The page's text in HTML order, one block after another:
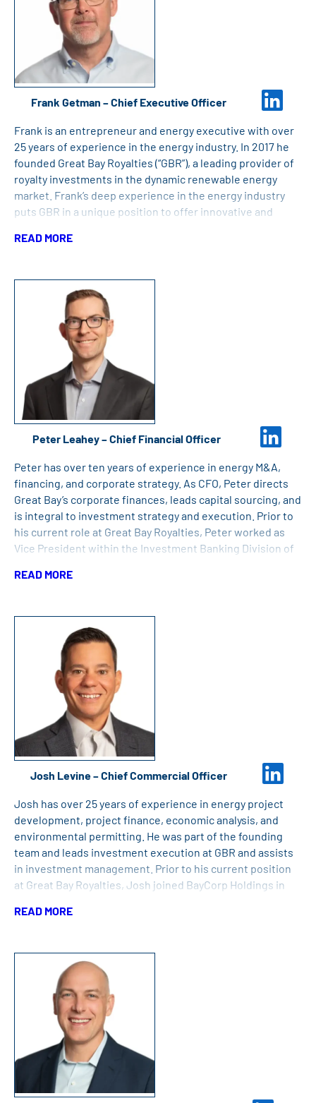
Frank Getman – Chief Executive Officer
Frank is an entrepreneur and energy executive with over
25 years of experience in the energy industry. In 2017 he
founded Great Bay Royalties (“GBR”), a leading provider of
royalty investments in the dynamic renewable energy
market. Frank’s deep experience in the energy industry
puts GBR in a unique position to offer innovative and
project’s life cycle. Under Frank’s leadership, GBR has
renewable energy developers and project
sponsors. Before starting GBR, Frank was the President
and CEO of BayCorp Holdings, Ltd., a diversified merchant
energy company, since 1998. Under his leadership,
BayCorp developed, owned and operated various energy
companies and assets including, renewable power
generation facilities, oil and natural gas reserves, and
other energy-related investments. Previously, he was an
attorney with Boston-based law firm Hale and Dorr LLP.
Frank holds a joint JD/MBA degree from Boston College
and a Bachelor’s Degree in Political Science from Tufts
READ MORE
Peter Leahey – Chief Financial Officer
Peter has over ten years of experience in energy M&A,
financing, and corporate strategy. As CFO, Peter directs
Great Bay’s corporate finances, leads capital sourcing, and
is integral to investment strategy and execution. Prior to
his current role at Great Bay Royalties, Peter worked as
Vice President within the Investment Banking Division of
States Marine Corps prior to working with Goldman Sachs.
Bachelor’s Degree in Physics from Colgate University.
READ MORE
Josh Levine – Chief Commercial Officer
Josh has over 25 years of experience in energy project
development, project finance, economic analysis, and
environmental permitting. He was part of the founding
team and leads investment execution at GBR and assists
in investment management. Prior to his current position
at Great Bay Royalties, Josh joined BayCorp Holdings in
partner companies, Energy Management Inc. and
renewable energy projects, including the Gainesville
Renewable Energy Center and the Cape Wind Project, as
well as natural gas generation and solar facilities. Josh
received his B.S. in economics from Connecticut College,
his M.B.A. from the Yale University – School of
Management, and his M.E.M. in policy, economics, and law
from the Yale University – School of Forestry and
Environmental Studies.
READ MORE